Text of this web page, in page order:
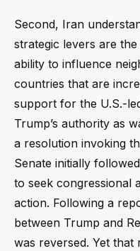
Second, Iran
strategic levers are
ability to influence
countries that are
support for the U.S.-
Trump’s authority as
a resolution invoking
Senate initially
to seek congressional
action. Following a
between Trump and
was reversed. Yet